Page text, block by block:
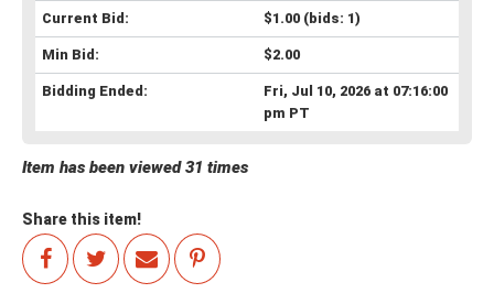
Current Bid: $1.00(bids: 1)
Min Bid: $2.00
Bidding Ended:
Fri, Jul 10, 2026 at 07:16:00
pm PT
Item has been viewed 31 times
Share this item!